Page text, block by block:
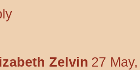
Zelvin 27